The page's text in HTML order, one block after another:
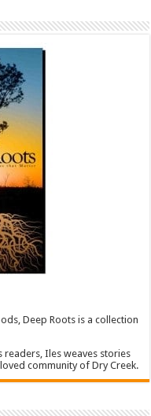
Deep Roots is a collection
readers, Iles weaves stories
community of Dry Creek.